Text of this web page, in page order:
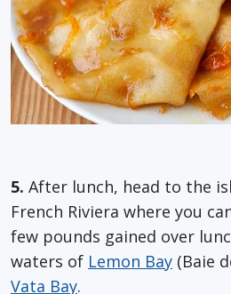
5. After lunch, head to the
French Riviera where you
few pounds gained over
waters of Lemon Bay (Baie
Vata Bay.